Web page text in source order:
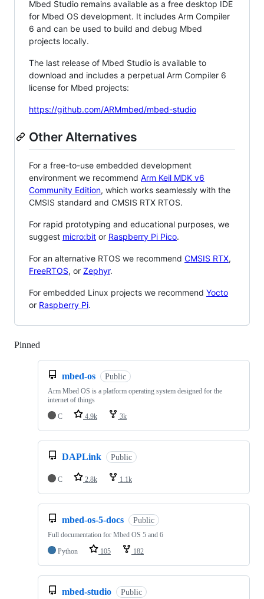
Mbed Studio remains available as a free desktop IDE
for Mbed OS development. It includes Arm Compiler
6 and can be used to build and debug Mbed
projects locally.
The last release of Mbed Studio is available to
download and includes a perpetual Arm Compiler 6
license for Mbed projects:
https://github.com/ARMmbed/mbed-studio
Other Alternatives
For a free-to-use embedded development
environment we recommend Arm Keil MDK v6
Community Edition, which works seamlessly with the
CMSIS standard and CMSIS RTX RTOS.
For rapid prototyping and educational purposes, we
suggest micro:bit or Raspberry Pi Pico.
For an alternative RTOS we recommend CMSIS RTX,
FreeRTOS, or Zephyr.
For embedded Linux projects we recommend Yocto
or Raspberry Pi.
Pinned
mbed-os Public
Arm Mbed OS is a platform operating system designed for the
internet of things
C
4.9k 3k
DAPLink Public
C 2.8k 1.1k
mbed-os-5-docs Public
Full documentation for Mbed OS 5 and 6
Python
105 182
mbed-studio Public